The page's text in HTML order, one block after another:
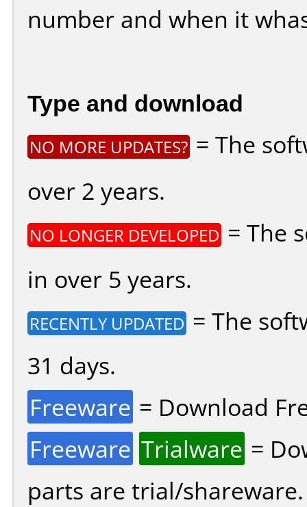
number and when it
Type and download
NO MORE UPDATES? = The
over 2 years.
NO LONGER DEVELOPED = The
in over 5 years.
RECENTLY UPDATED = The
31 days.
Freeware = Download
Freeware Trialware =
parts are trial/shareware.